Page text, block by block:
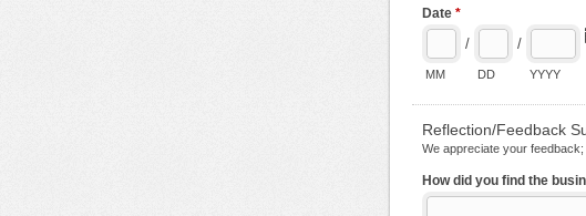
Date *
/
MM
/
DD YYYY
Reflection/Feedback
We appreciate your
How did you find the